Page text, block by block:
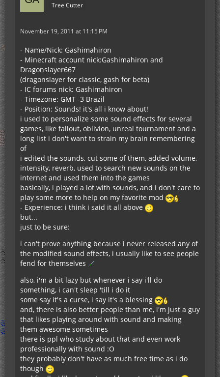
Tree Cutter
November 19, 2011 at 11:15 PM
- Name/Nick: Gashimahiron
- Minecraft account nick:Gashimahiron and
Dragonslayer667
(dragonslayer for classic, gash for beta)
- IC forums nick: Gashimahiron
- Timezone: GMT -3 Brazil
- Position: Sounds! it's all i know about!
i used to personalize some sound effects for several
games, like fallout, oblivion, unreal tournament and a
long list i don't want to strain my brain remembering
of
i edited the sounds, cut some of them, added volume,
intensity, reverb, used to search new sounds on the
internet and used them into the games
basically, i played a lot with sounds, and i don't care to
play some more to help on my favorite mod
- Experience: i think i said it all above
but...
just to be sure:
i can't prove anything because i never released any of
the modified sound effects, i usually like to see people
fend for themselves
also, i'm a bit lazy but whenever i say i'll do
something, i can't sleep 'till i do it
some say it's a curse, i say it's a blessing
and, there is also better people than me, i'm just a guy
that likes playing around with sound and making
them awesome sometimes
there is ppl who study about that and even work
professionally with sound :O
they probably don't have as much free time as i do
though